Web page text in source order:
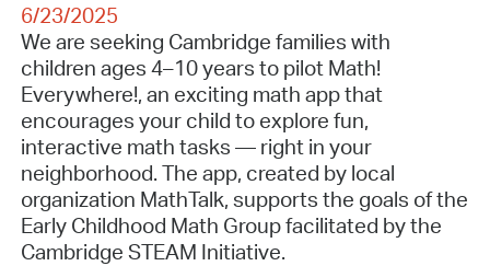
6/23/2025
We are seeking Cambridge families with
children ages 4–10 years to pilot Math!
Everywhere!, an exciting math app that
encourages your child to explore fun,
interactive math tasks — right in your
neighborhood. The app, created by local
organization MathTalk, supports the goals of the
Early Childhood Math Group facilitated by the
Cambridge STEAM Initiative.